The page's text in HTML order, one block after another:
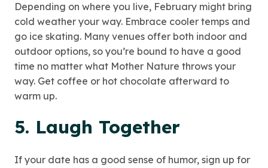
Depending on where you live, February might bring
cold weather your way. Embrace cooler temps and
go ice skating. Many venues offer both indoor and
outdoor options, so you’re bound to have a good
time no matter what Mother Nature throws your
way. Get coffee or hot chocolate afterward to
warm up.
5. Laugh Together
If your date has a good sense of humor, sign up for